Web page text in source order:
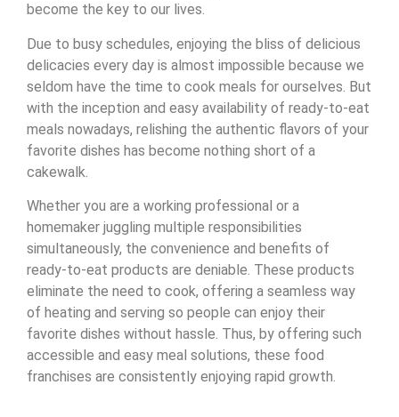
become the key to our lives.
Due to busy schedules, enjoying the bliss of delicious
delicacies every day is almost impossible because we
seldom have the time to cook meals for ourselves. But
with the inception and easy availability of ready-to-eat
meals nowadays, relishing the authentic flavors of your
favorite dishes has become nothing short of a
cakewalk.
Whether you are a working professional or a
homemaker juggling multiple responsibilities
simultaneously, the convenience and benefits of
ready-to-eat products are deniable. These products
eliminate the need to cook, offering a seamless way
of heating and serving so people can enjoy their
favorite dishes without hassle. Thus, by offering such
accessible and easy meal solutions, these food
franchises are consistently enjoying rapid growth.